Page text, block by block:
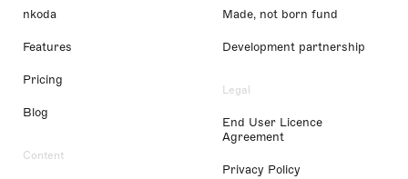
nkoda
Features
Pricing
Blog
Content
Made, not born fund
Development partnership
Legal
End User Licence
Agreement
Privacy Policy